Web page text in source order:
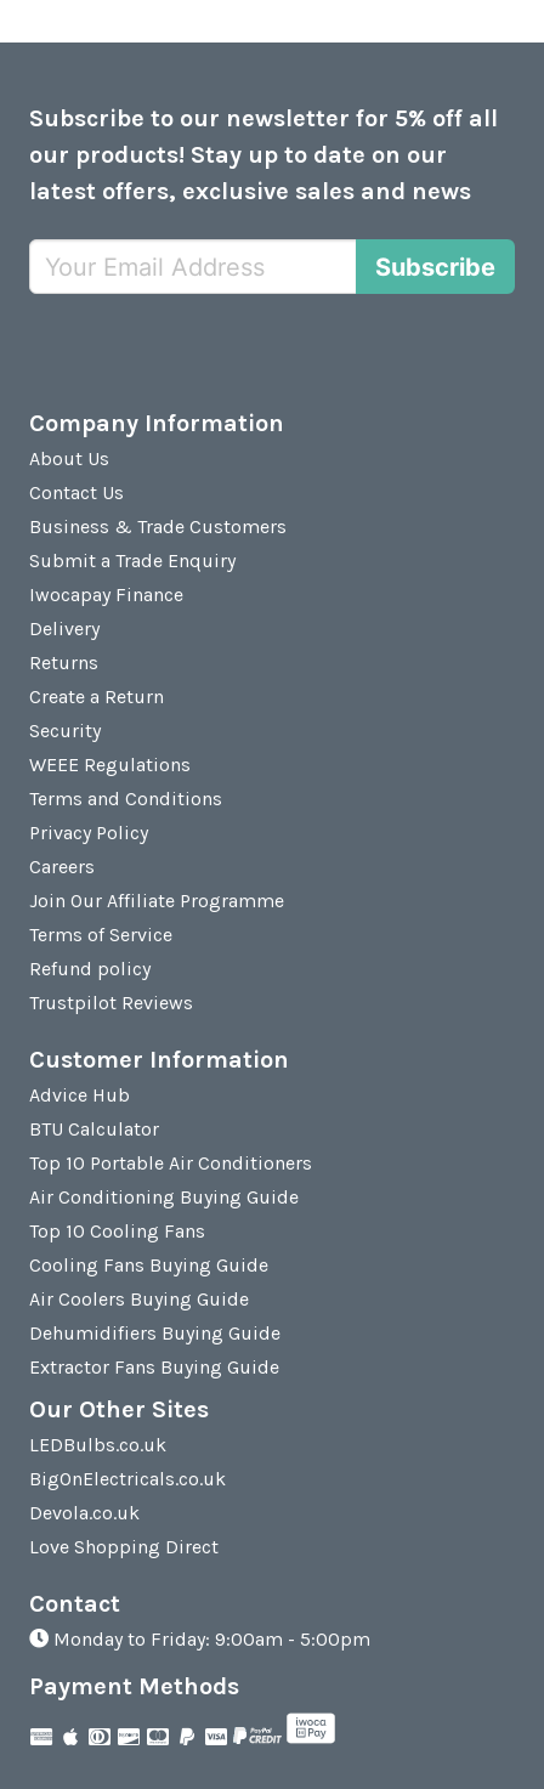
Subscribe to our newsletter for 5% off all
our products! Stay up to date on our
latest offers, exclusive sales and news
Subscribe
Company Information
About Us
Contact Us
Business & Trade Customers
Submit a Trade Enquiry
Iwocapay Finance
Delivery
Returns
Create a Return
Security
WEEE Regulations
Terms and Conditions
Privacy Policy
Careers
Join Our Affiliate Programme
Terms of Service
Refund policy
Trustpilot Reviews
Customer Information
Advice Hub
BTU Calculator
Top 10 Portable Air Conditioners
Air Conditioning Buying Guide
Top 10 Cooling Fans
Cooling Fans Buying Guide
Air Coolers Buying Guide
Dehumidifiers Buying Guide
Extractor Fans Buying Guide
Our Other Sites
LEDBulbs.co.uk
BigOnElectricals.co.uk
Devola.co.uk
Love Shopping Direct
Contact
Monday to Friday: 9:00am - 5:00pm
Payment Methods